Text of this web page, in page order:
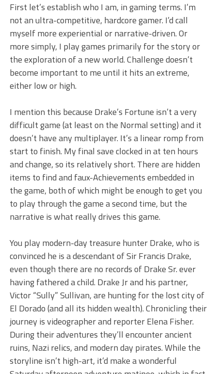
First let’s establish who I am, in gaming terms. I’m
not an ultra-competitive, hardcore gamer. I’d call
myself more experiential or narrative-driven. Or
more simply, I play games primarily for the story or
the exploration of a new world. Challenge doesn’t
become important to me until it hits an extreme,
either low or high.
I mention this because Drake’s Fortune isn’t a very
difficult game (at least on the Normal setting) and it
doesn’t have any multiplayer. It’s a linear romp from
start to finish. My final save clocked in at ten hours
and change, so its relatively short. There are hidden
items to find and faux-Achievements embedded in
the game, both of which might be enough to get you
to play through the game a second time, but the
narrative is what really drives this game.
You play modern-day treasure hunter Drake, who is
convinced he is a descendant of Sir Francis Drake,
even though there are no records of Drake Sr. ever
having fathered a child. Drake Jr and his partner,
Victor “Sully” Sullivan, are hunting for the lost city of
El Dorado (and all its hidden wealth). Chronicling their
journey is videographer and reporter Elena Fisher.
During their adventures they’ll encounter ancient
ruins, Nazi relics, and modern day pirates. While the
storyline isn’t high-art, it’d make a wonderful